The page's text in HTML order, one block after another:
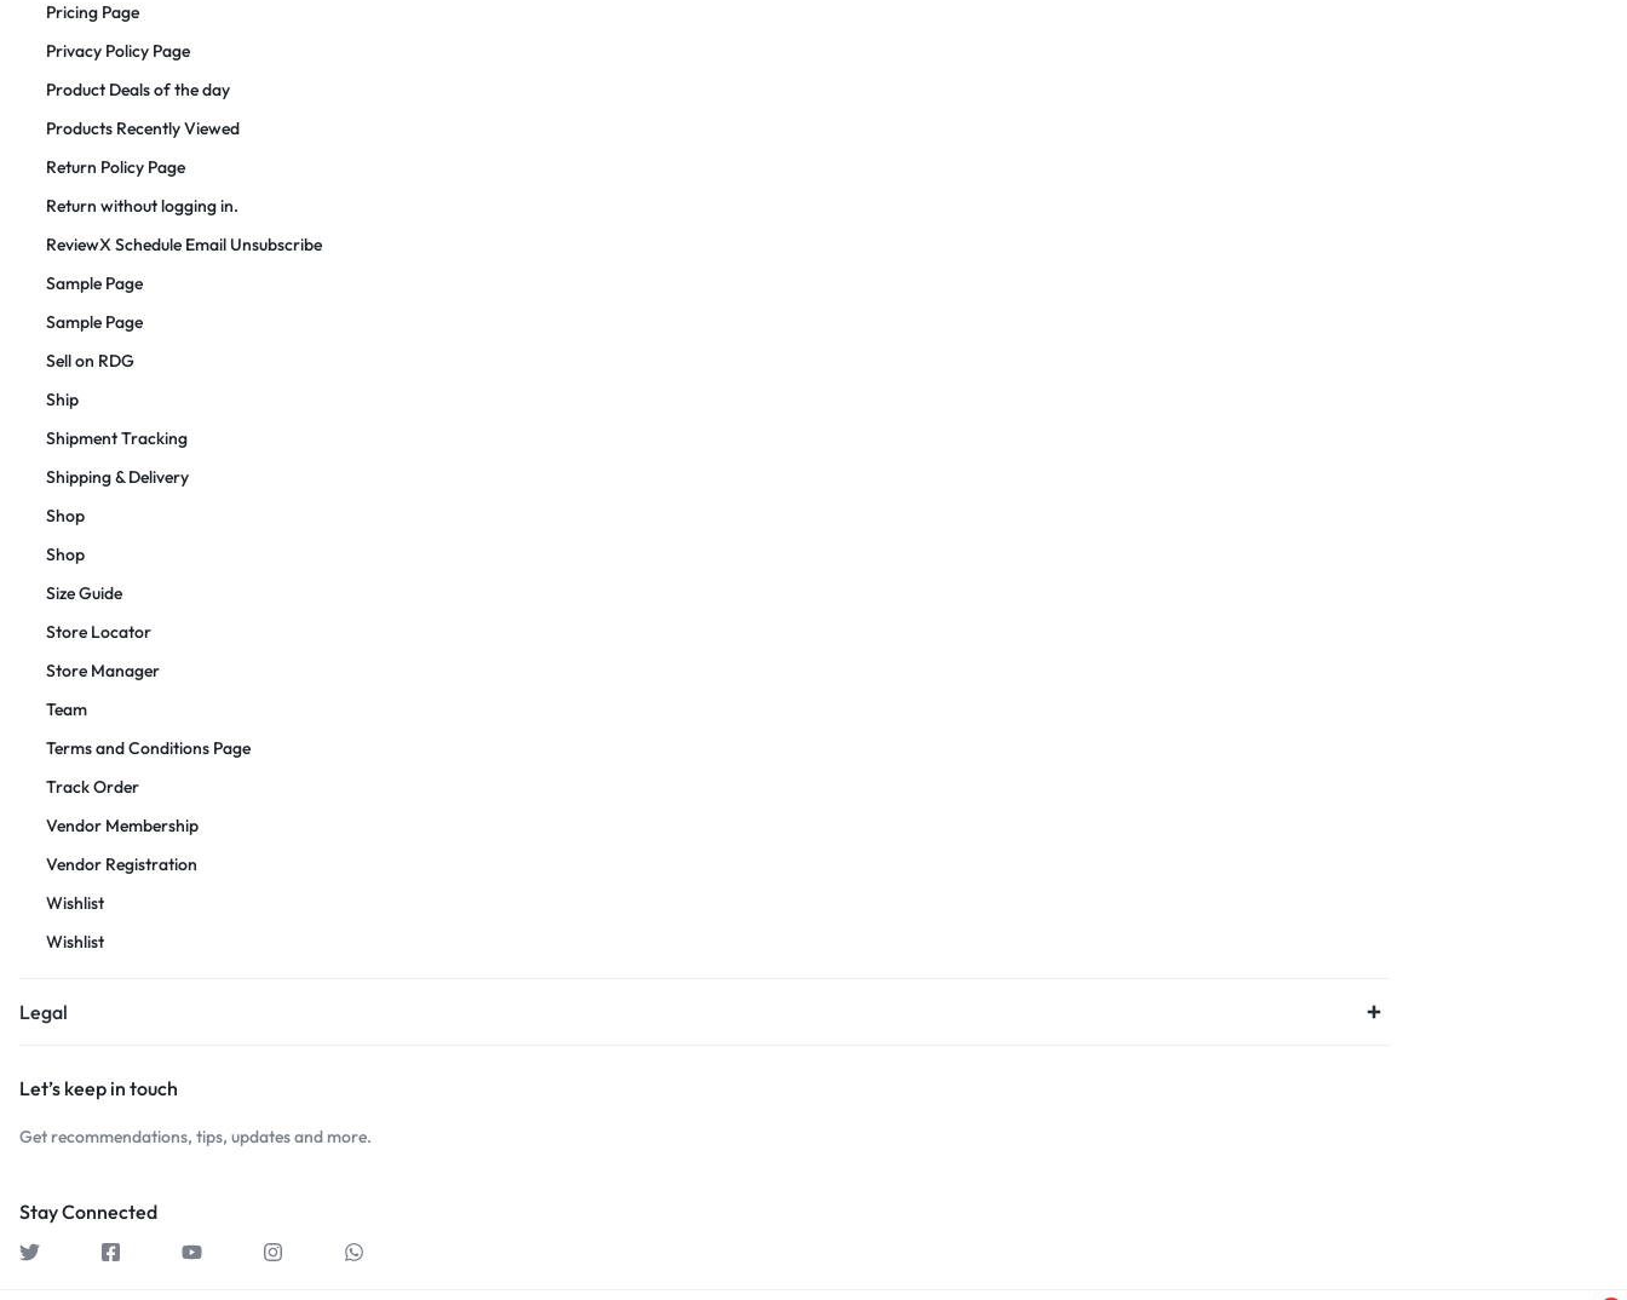
Pricing Page
Privacy Policy Page
Product Deals of the day
Products Recently Viewed
Return Policy Page
Return without logging in.
ReviewX Schedule Email Unsubscribe
Sample Page
Sample Page
Sell on RDG
Ship
Shipment Tracking
Shipping & Delivery
Shop
Shop
Size Guide
Store Locator
Store Manager
Team
Terms and Conditions Page
Track Order
Vendor Membership
Vendor Registration
Wishlist
Wishlist
Legal
Let’s keep in touch
Get recommendations, tips, updates and more.
Stay Connected